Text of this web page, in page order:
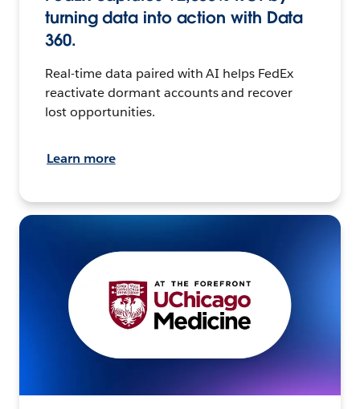
turning data into action with Data
360.
Real-time data paired with AI helps FedEx
reactivate dormant accounts and recover
lost opportunities.
Learn more